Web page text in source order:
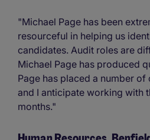
"Michael Page has been
resourceful in helping us
candidates. Audit roles are
Michael Page has produced
Page has placed a number
and I anticipate working with
months."